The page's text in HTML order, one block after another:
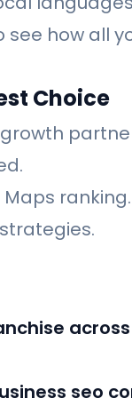
see how all
Choice
ranking.
seo